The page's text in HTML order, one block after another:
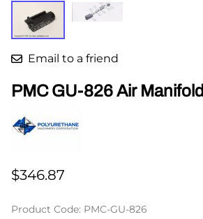
Email to a friend
PMC GU-826 Air Manifold
$346.87
Product Code: PMC-GU-826